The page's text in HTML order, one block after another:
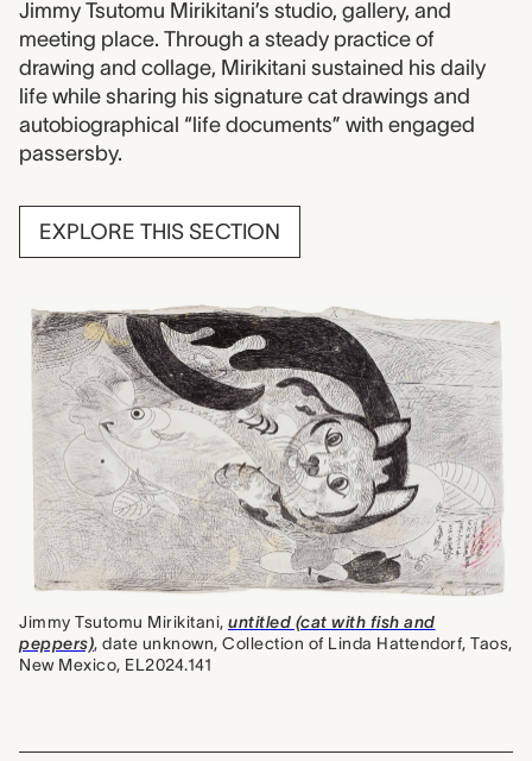
Jimmy Tsutomu Mirikitani, untitled (cat with fish and
peppers), date unknown, Collection of Linda Hattendorf, Taos,
New Mexico, EL2024.141
Jimmy Tsutomu Mirikitani’s studio, gallery, and
meeting place. Through a steady practice of
drawing and collage, Mirikitani sustained his daily
life while sharing his signature cat drawings and
autobiographical “life documents” with engaged
passersby.
EXPLORE THIS SECTION